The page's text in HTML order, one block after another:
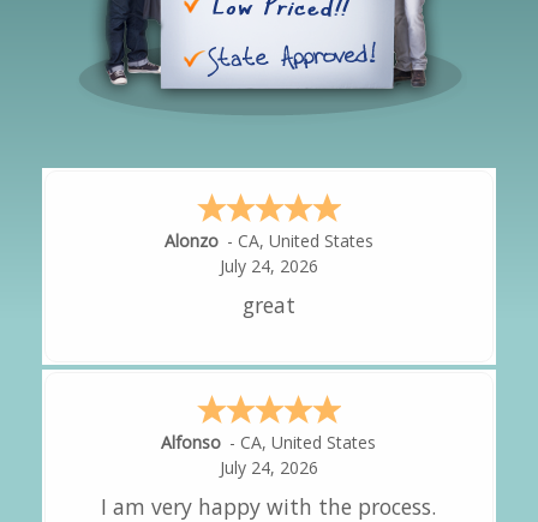
Hipolito -CA,United States
July 24, 2026
It was great!
Amy - CA,United States
July 24, 2026
great experience.